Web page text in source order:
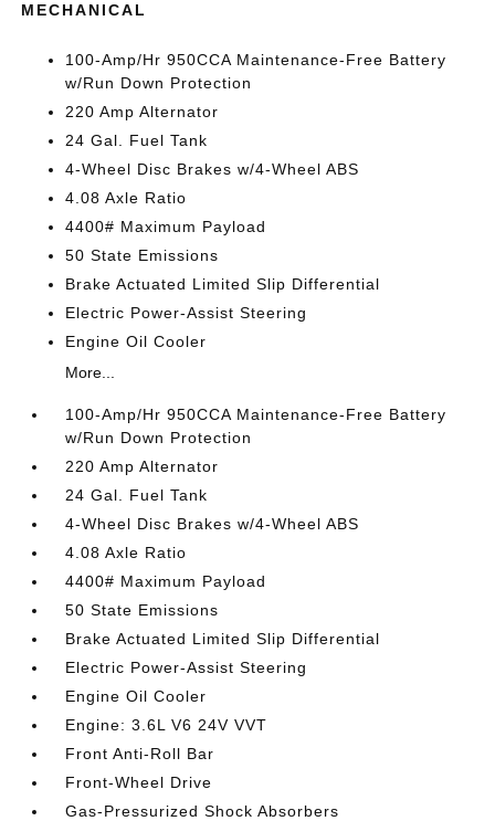
MECHANICAL
100-Amp/Hr 950CCA Maintenance-Free Battery
w/Run Down Protection
220 Amp Alternator
24 Gal. Fuel Tank
4-Wheel Disc Brakes w/4-Wheel ABS
4.08 Axle Ratio
4400# Maximum Payload
50 State Emissions
Brake Actuated Limited Slip Differential
Electric Power-Assist Steering
Engine Oil Cooler
More...
100-Amp/Hr 950CCA Maintenance-Free Battery
w/Run Down Protection
220 Amp Alternator
24 Gal. Fuel Tank
4-Wheel Disc Brakes w/4-Wheel ABS
4.08 Axle Ratio
4400# Maximum Payload
50 State Emissions
Brake Actuated Limited Slip Differential
Electric Power-Assist Steering
Engine Oil Cooler
Engine: 3.6L V6 24V VVT
Front Anti-Roll Bar
Front-Wheel Drive
Gas-Pressurized Shock Absorbers